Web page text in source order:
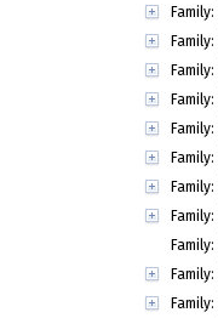
Family:
Family:
Family:
Family:
Family:
Family:
Family:
Family:
Family:
Family:
Family: